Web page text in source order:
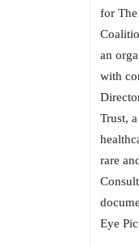
for The
an
with
Trust,
rare
Eye